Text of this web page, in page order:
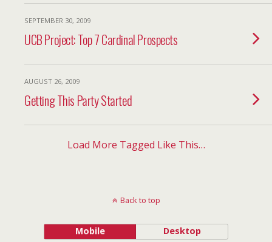
SEPTEMBER 30, 2009
UCB Project: Top 7 Cardinal Prospects
AUGUST 26, 2009
Getting This Party Started
Load More Tagged Like This…
Back to top
Mobile Desktop